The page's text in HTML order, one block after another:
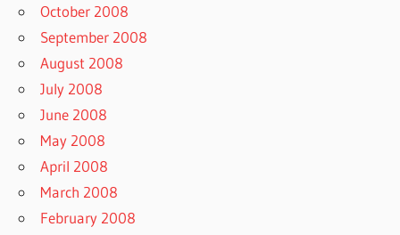
October 2008
September 2008
August 2008
July 2008
June 2008
May 2008
April 2008
March 2008
February 2008